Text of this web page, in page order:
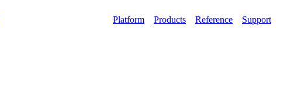
Platform Products Reference Support